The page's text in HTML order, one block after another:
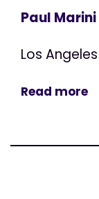
Paul Marini
Los Angeles
Read more